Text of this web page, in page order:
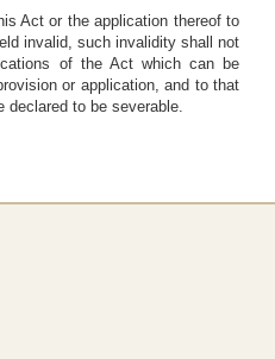
Act or the application thereof to
invalid, such invalidity shall not
of the Act which can be
or application, and to that
declared to be severable.